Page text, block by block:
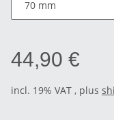
44,90 €
incl. 19% VAT , plus